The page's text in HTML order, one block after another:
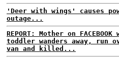
'Deer with wings' causes
outage...
REPORT: Mother on
toddler wanders away, run
van and killed...